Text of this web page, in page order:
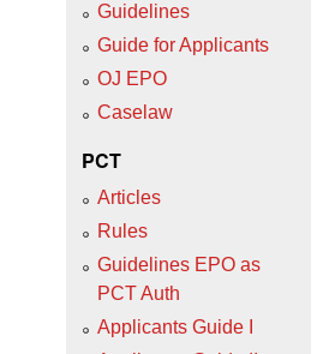
Guidelines
Guide for Applicants
OJ EPO
Caselaw
PCT
Articles
Rules
Guidelines EPO as
PCT Auth
Applicants Guide I